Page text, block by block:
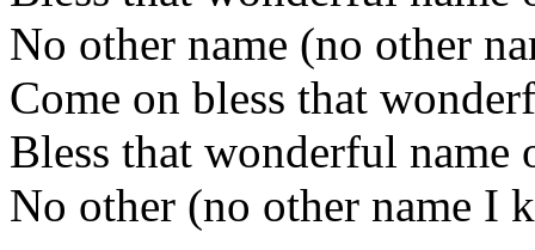
No other name (no other
Come on bless that
Bless that wonderful name
No other (no other name I